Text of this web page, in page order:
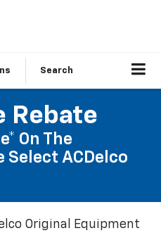
Search
Rebate
On The
Select ACDelco
Original Equipment